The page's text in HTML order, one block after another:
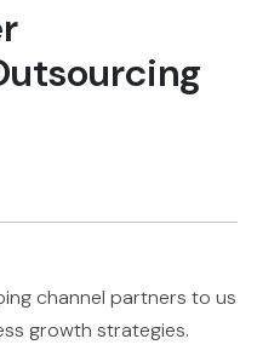
channel partners to us
growth strategies.